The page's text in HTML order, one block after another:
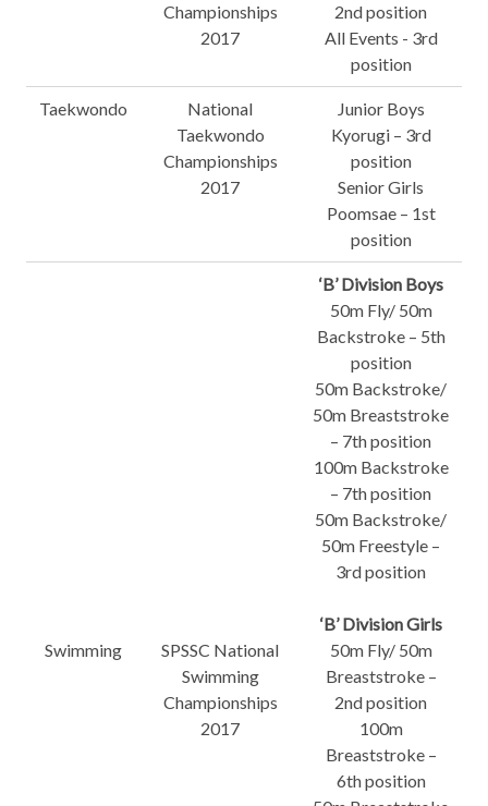
Championships
2017
2nd position
All Events - 3rd
position
Taekwondo
National
Taekwondo
Championships
2017
Junior Boys
Kyorugi – 3rd
position
Senior Girls
Poomsae – 1st
position
Swimming
SPSSC National
Swimming
Championships
2017
‘B’ Division Boys
50m Fly/ 50m
Backstroke – 5th
position
50m Backstroke/
50m Breaststroke
– 7th position
100m Backstroke
– 7th position
50m Backstroke/
50m Freestyle –
3rd position
‘B’ Division Girls
50m Fly/ 50m
Breaststroke –
2nd position
100m
Breaststroke –
6th position